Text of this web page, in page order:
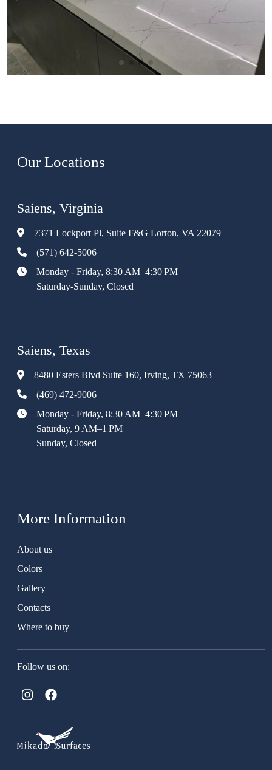
Our Locations
Saiens, Virginia
7371 Lockport Pl, Suite F&G Lorton, VA 22079
(571) 642-5006
Monday - Friday, 8:30 AM–4:30 PM
Saturday-Sunday, Closed
Saiens, Texas
8480 Esters Blvd Suite 160, Irving, TX 75063
(469) 472-9006
Monday - Friday, 8:30 AM–4:30 PM
Saturday, 9 AM–1 PM
Sunday, Closed
More Information
About us
Colors
Gallery
Contacts
Where to buy
Follow us on: